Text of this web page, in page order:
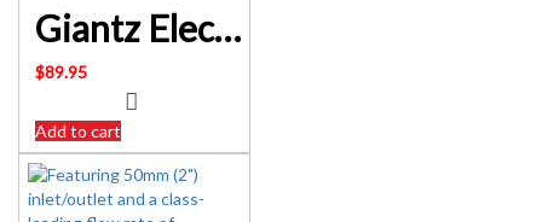
Giantz Electric Clean Water Pump 240 Volt – SKU: PUMP-QB60
$89.95
Add to cart